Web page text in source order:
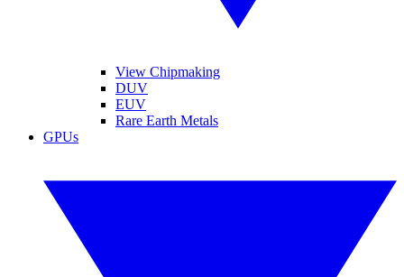
View Chipmaking
DUV
EUV
Rare Earth Metals
GPUs